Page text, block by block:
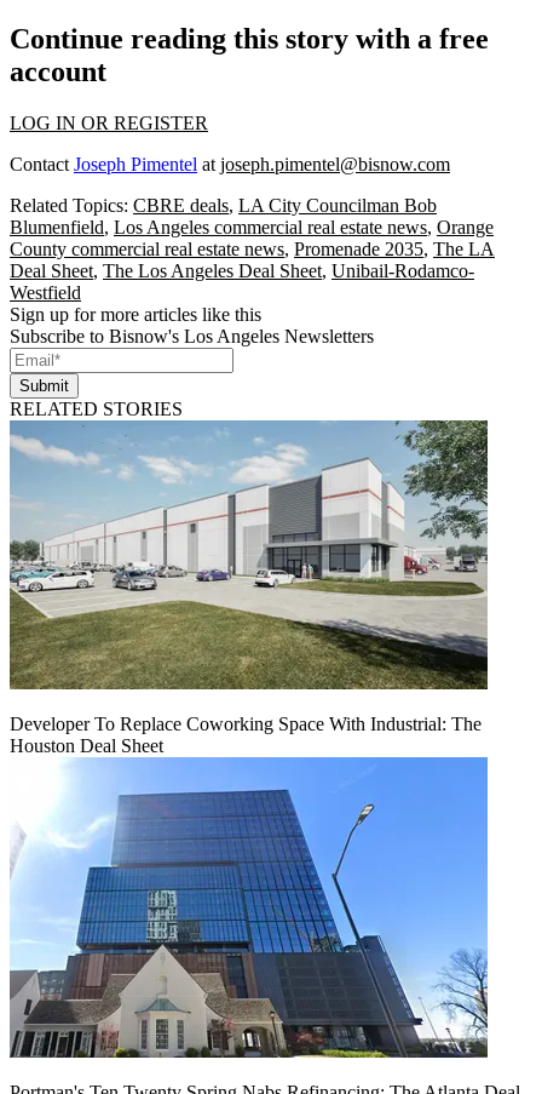
Continue reading this story with a free
account
LOG IN OR REGISTER
Contact Joseph Pimentel at joseph.pimentel@bisnow.com
Related Topics: CBRE deals, LA City Councilman Bob
Blumenfield, Los Angeles commercial real estate news, Orange
County commercial real estate news, Promenade 2035, The LA
Deal Sheet, The Los Angeles Deal Sheet, Unibail-Rodamco-
Westfield
Sign up for more articles like this
Subscribe to Bisnow's Los Angeles Newsletters
Submit
RELATED STORIES
Developer To Replace Coworking Space With Industrial: The
Houston Deal Sheet